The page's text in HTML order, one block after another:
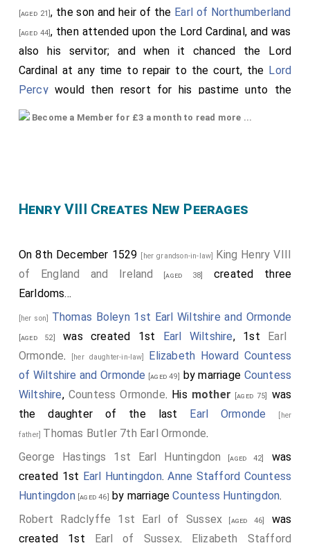
[aged 21], the son and heir of the Earl of Northumberland
[aged 44], then attended upon the Lord Cardinal, and was
also his servitor; and when it chanced the Lord
Cardinal at any time to repair to the court, the Lord
Percywould then resort for his pastime unto the
queen's chamber, and there would fall in dalliance
insured together , intending to marry. The which thing
secret affection, but revealed his secret intendment
unto my Lord Cardinal in that behalf; and consulted
insomuch, that after my Lord Cardinal was departed
from the court, and returned home to his place at
Westminster, not forgetting the king's request and
counsel, being in his gallery, called there before him
the said Lord Percy unto his presence, and before us
his servants of his chamber, saying thus unto him." I
marvel not a little," quoth he, "of thy peevish folly,
that thou wouldest tangle and ensure thyself with a
foolish girl yonder in the court, I meanAnne Boleyn.
Dost thou not consider the estate that God hath
called thee unto in this world? For after the death of
thy noble father, thou art most like to inherit and
Become a Member for £3 a month to read more ...
Henry VIII Creates New Peerages
On 8th December 1529 [her grandson-in-law]
King Henry VIII
of England and Ireland
[aged 38]
created three
Earldoms...
[her son] Thomas Boleyn 1st Earl Wiltshire and Ormonde
[aged 52] was created 1st Earl Wiltshire, 1st
Earl
Ormonde. [her daughter-in-law]
Elizabeth Howard Countess
of Wiltshire and Ormonde
[aged 49] by marriage Countess
Wiltshire, Countess Ormonde. His mother [aged 75]
was
the daughter of the last
Earl Ormonde [her
father] Thomas Butler 7th Earl Ormonde.
George Hastings 1st Earl Huntingdon
[aged 42]
was
created 1st Earl Huntingdon.Anne Stafford Countess
Huntingdon[aged 46] by marriageCountess Huntingdon.
Robert Radclyffe 1st Earl of Sussex [aged 46]
was
created 1st
Earl of Sussex.
Elizabeth Stafford